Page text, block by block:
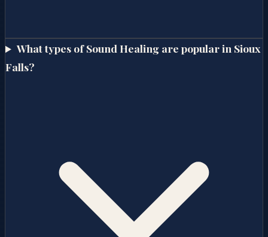
What types of Sound Healing are popular in Sioux
Falls?